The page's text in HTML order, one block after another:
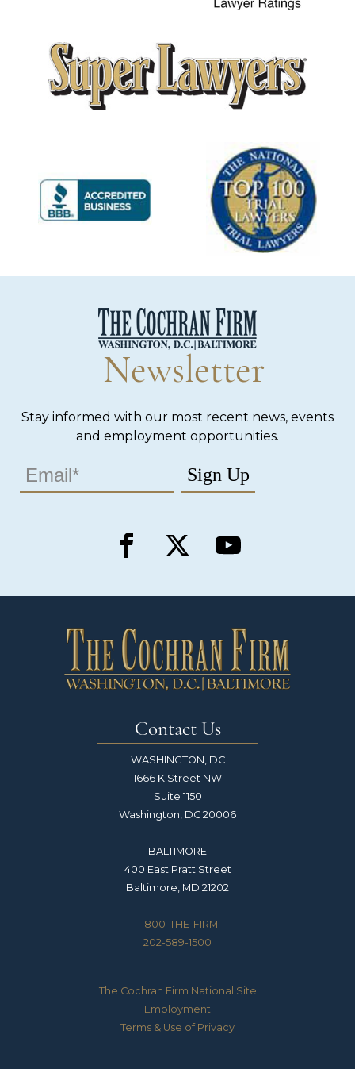
Newsletter
Stay informed with our most recent news, events
and employment opportunities.
Contact Us
WASHINGTON, DC
1666 K Street NW
Suite 1150
Washington, DC 20006
BALTIMORE
400 East Pratt Street
Baltimore, MD 21202
1-800-THE-FIRM
202-589-1500
The Cochran Firm National Site
Employment
Terms & Use of Privacy